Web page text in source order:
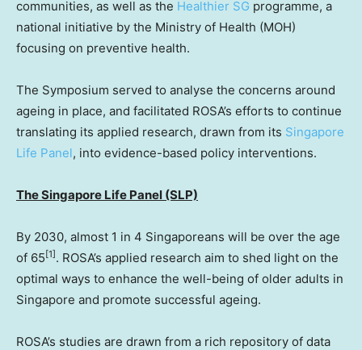
communities, as well as the Healthier SG programme, a
national initiative by the Ministry of Health (MOH)
focusing on preventive health.
The Symposium served to analyse the concerns around
ageing in place, and facilitated ROSA’s efforts to continue
translating its applied research, drawn from its Singapore
Life Panel, into evidence-based policy interventions.
The Singapore Life Panel (SLP)
By 2030, almost 1 in 4 Singaporeans will be over the age
of 65 [1] . ROSA’s applied research aim to shed light on the
optimal ways to enhance the well-being of older adults in
Singapore and promote successful ageing.
ROSA’s studies are drawn from a rich repository of data